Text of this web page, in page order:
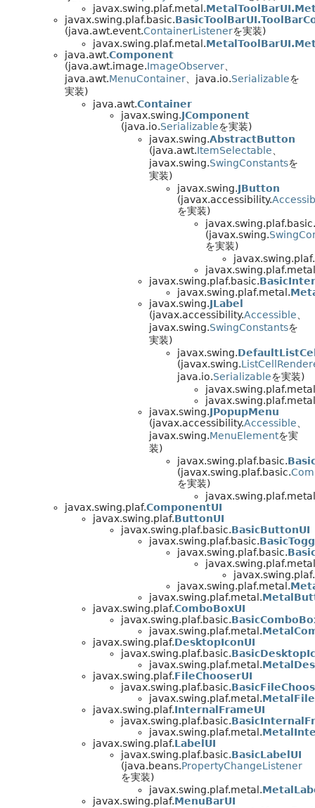
javax.swing.plaf.metal.
javax.swing.plaf.basic.
(java.awt.event.ContainerListenerを実装)
javax.swing.plaf.metal.
java.awt.Component
(java.awt.image.ImageObserver
java.awt.MenuContainer 、java.io.Serializableを
実装)
java.awt.Container
javax.swing.JComponent
(java.io.Serializableを実装)
javax.swing.AbstractButton
(java.awt.ItemSelectable
javax.swing.SwingConstantsを
実装)
javax.swing.JButton
(javax.accessibility.
を実装)
javax.swing.plaf.basic.
(javax.swing.
を実装)
javax.swing.plaf.basic.
javax.swing.plaf.metal.
javax.swing.JLabel
(javax.accessibility.Accessible
javax.swing.SwingConstantsを
実装)
javax.swing.
(javax.swing.
java.io.Serializableを実装)
javax.swing.JPopupMenu
(javax.accessibility.Accessible
javax.swing.MenuElementを実
装)
javax.swing.plaf.basic.
(javax.swing.plaf.basic.
を実装)
javax.swing.plaf.ComponentUI
javax.swing.plaf.ButtonUI
javax.swing.plaf.basic.BasicButtonUI
javax.swing.plaf.basic.
javax.swing.plaf.basic.
javax.swing.plaf.metal.
javax.swing.plaf.metal.
javax.swing.plaf.ComboBoxUI
javax.swing.plaf.basic.
javax.swing.plaf.metal.
javax.swing.plaf.DesktopIconUI
javax.swing.plaf.basic.
javax.swing.plaf.metal.
javax.swing.plaf.FileChooserUI
javax.swing.plaf.basic.
javax.swing.plaf.metal.
javax.swing.plaf.InternalFrameUI
javax.swing.plaf.basic.
javax.swing.plaf.metal.
javax.swing.plaf.LabelUI
javax.swing.plaf.basic.BasicLabelUI
(java.beans.PropertyChangeListener
を実装)
javax.swing.plaf.metal.
javax.swing.plaf.MenuBarUI